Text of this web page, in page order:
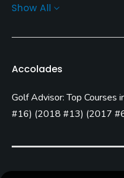
Greens
Year round
Architect
Tom Weiskopf (1999)
Rentals/Services
Carts
Show All
Accolades
Golf Advisor: Top Courses
#16) (2018 #13) (2017